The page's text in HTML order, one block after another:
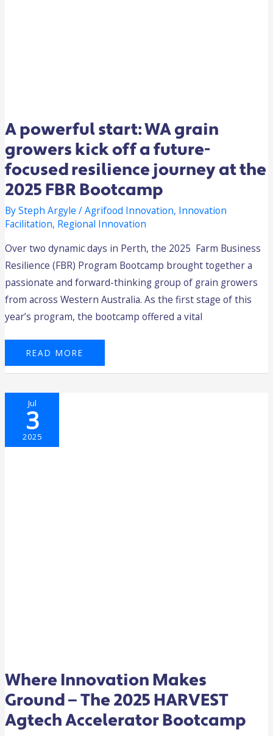
A powerful start: WA grain
growers kick off a future-
focused resilience journey at the
2025 FBR Bootcamp
BySteph Argyle/Agrifood Innovation, Innovation
Facilitation, Regional Innovation
Over two dynamic days in Perth, the 2025 Farm Business
Resilience (FBR) Program Bootcamp brought together a
passionate and forward-thinking group of grain growers
from across Western Australia. As the first stage of this
year’s program, the bootcamp offered a vital
READ MORE
Jul
3
2025
Where Innovation Makes
Ground — The 2025 HARVEST
Agtech Accelerator Bootcamp
WHERE
INNOVATION
MAKES
GROUND
—
THE
2025